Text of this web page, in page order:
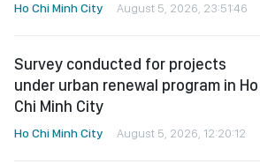
Ho Chi Minh City August 5, 2026, 23:51:46
Survey conducted for projects
under urban renewal program in Ho
Chi Minh City
Ho Chi Minh City August 5, 2026, 12:20:12